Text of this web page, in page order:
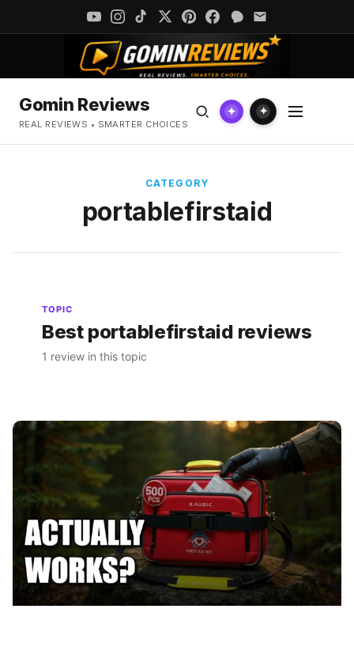
Gomin Reviews
REAL REVIEWS • SMARTER CHOICES
✦ ✦
CATEGORY
portablefirstaid
TOPIC
Best portablefirstaid reviews
1 review in this topic